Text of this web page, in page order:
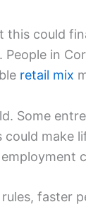
could
in
retail mix
Some
make
rules, faster